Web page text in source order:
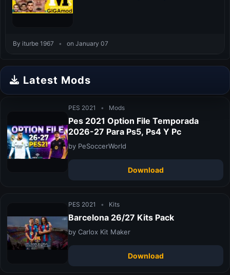
By iturbe 1967 • on January 07
Latest Mods
PES 2021 • Mods
Pes 2021 Option File Temporada
2026-27 Para Ps5, Ps4 Y Pc
by PeSoccerWorld
Download
PES 2021 • Kits
Barcelona 26/27 Kits Pack
by Carlox Kit Maker
Download